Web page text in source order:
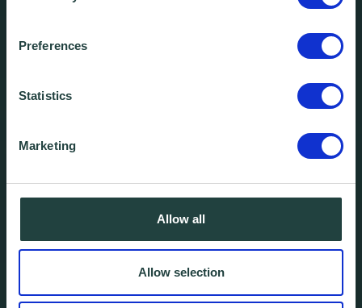
Preferences
Statistics
Marketing
Allow all
Allow selection